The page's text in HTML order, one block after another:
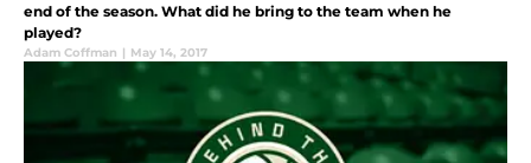
end of the season. What did he bring to the team when he
played?
Adam Coffman | May 14, 2017